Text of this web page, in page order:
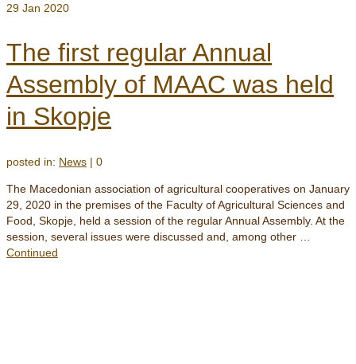
29 Jan 2020
The first regular Annual
Assembly of MAAC was held
in Skopje
posted in: News | 0
The Macedonian association of agricultural cooperatives on January
29, 2020 in the premises of the Faculty of Agricultural Sciences and
Food, Skopje, held a session of the regular Annual Assembly. At the
session, several issues were discussed and, among other …
Continued